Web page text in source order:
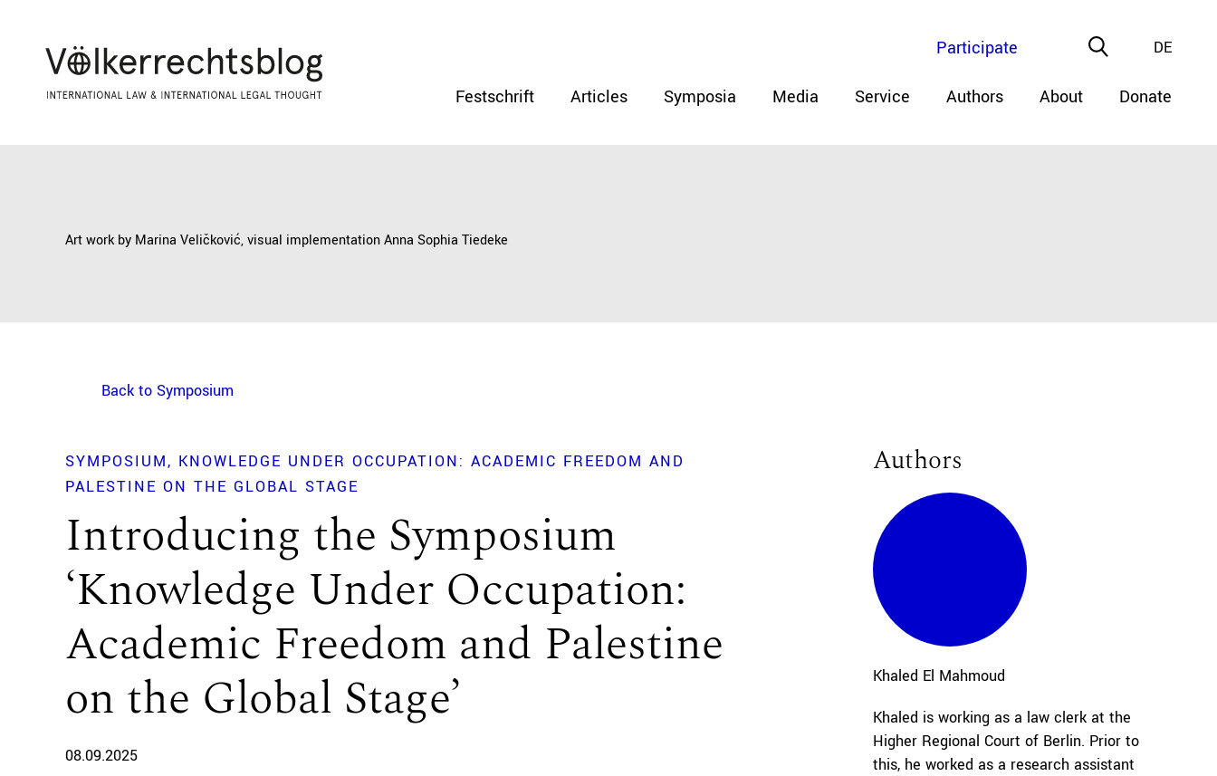
Festschrift Articles Symposia Media Service Authors About Donate
DE
Participate
Art work by Marina Veličković, visual implementation Anna Sophia Tiedeke
Back to Symposium
SYMPOSIUM
KNOWLEDGE UNDER OCCUPATION: ACADEMIC FREEDOM AND
PALESTINE ON THE GLOBAL STAGE
Introducing the Symposium
‘Knowledge Under Occupation:
Academic Freedom and Palestine
on the Global Stage’
08.09.2025
Authors
Khaled El Mahmoud
Khaled is working as a law clerk at the
Higher Regional Court of Berlin. Prior to
this, he worked as a research assistant